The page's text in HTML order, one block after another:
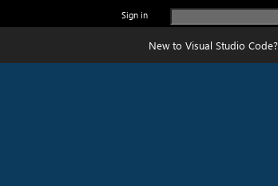
Sign in
New to Visual Studio Code?